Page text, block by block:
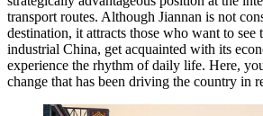
transport routes. Although Jiannan is not
destination, it attracts those who want to see
industrial China, get acquainted with its
experience the rhythm of daily life. Here,
change that has been driving the country in